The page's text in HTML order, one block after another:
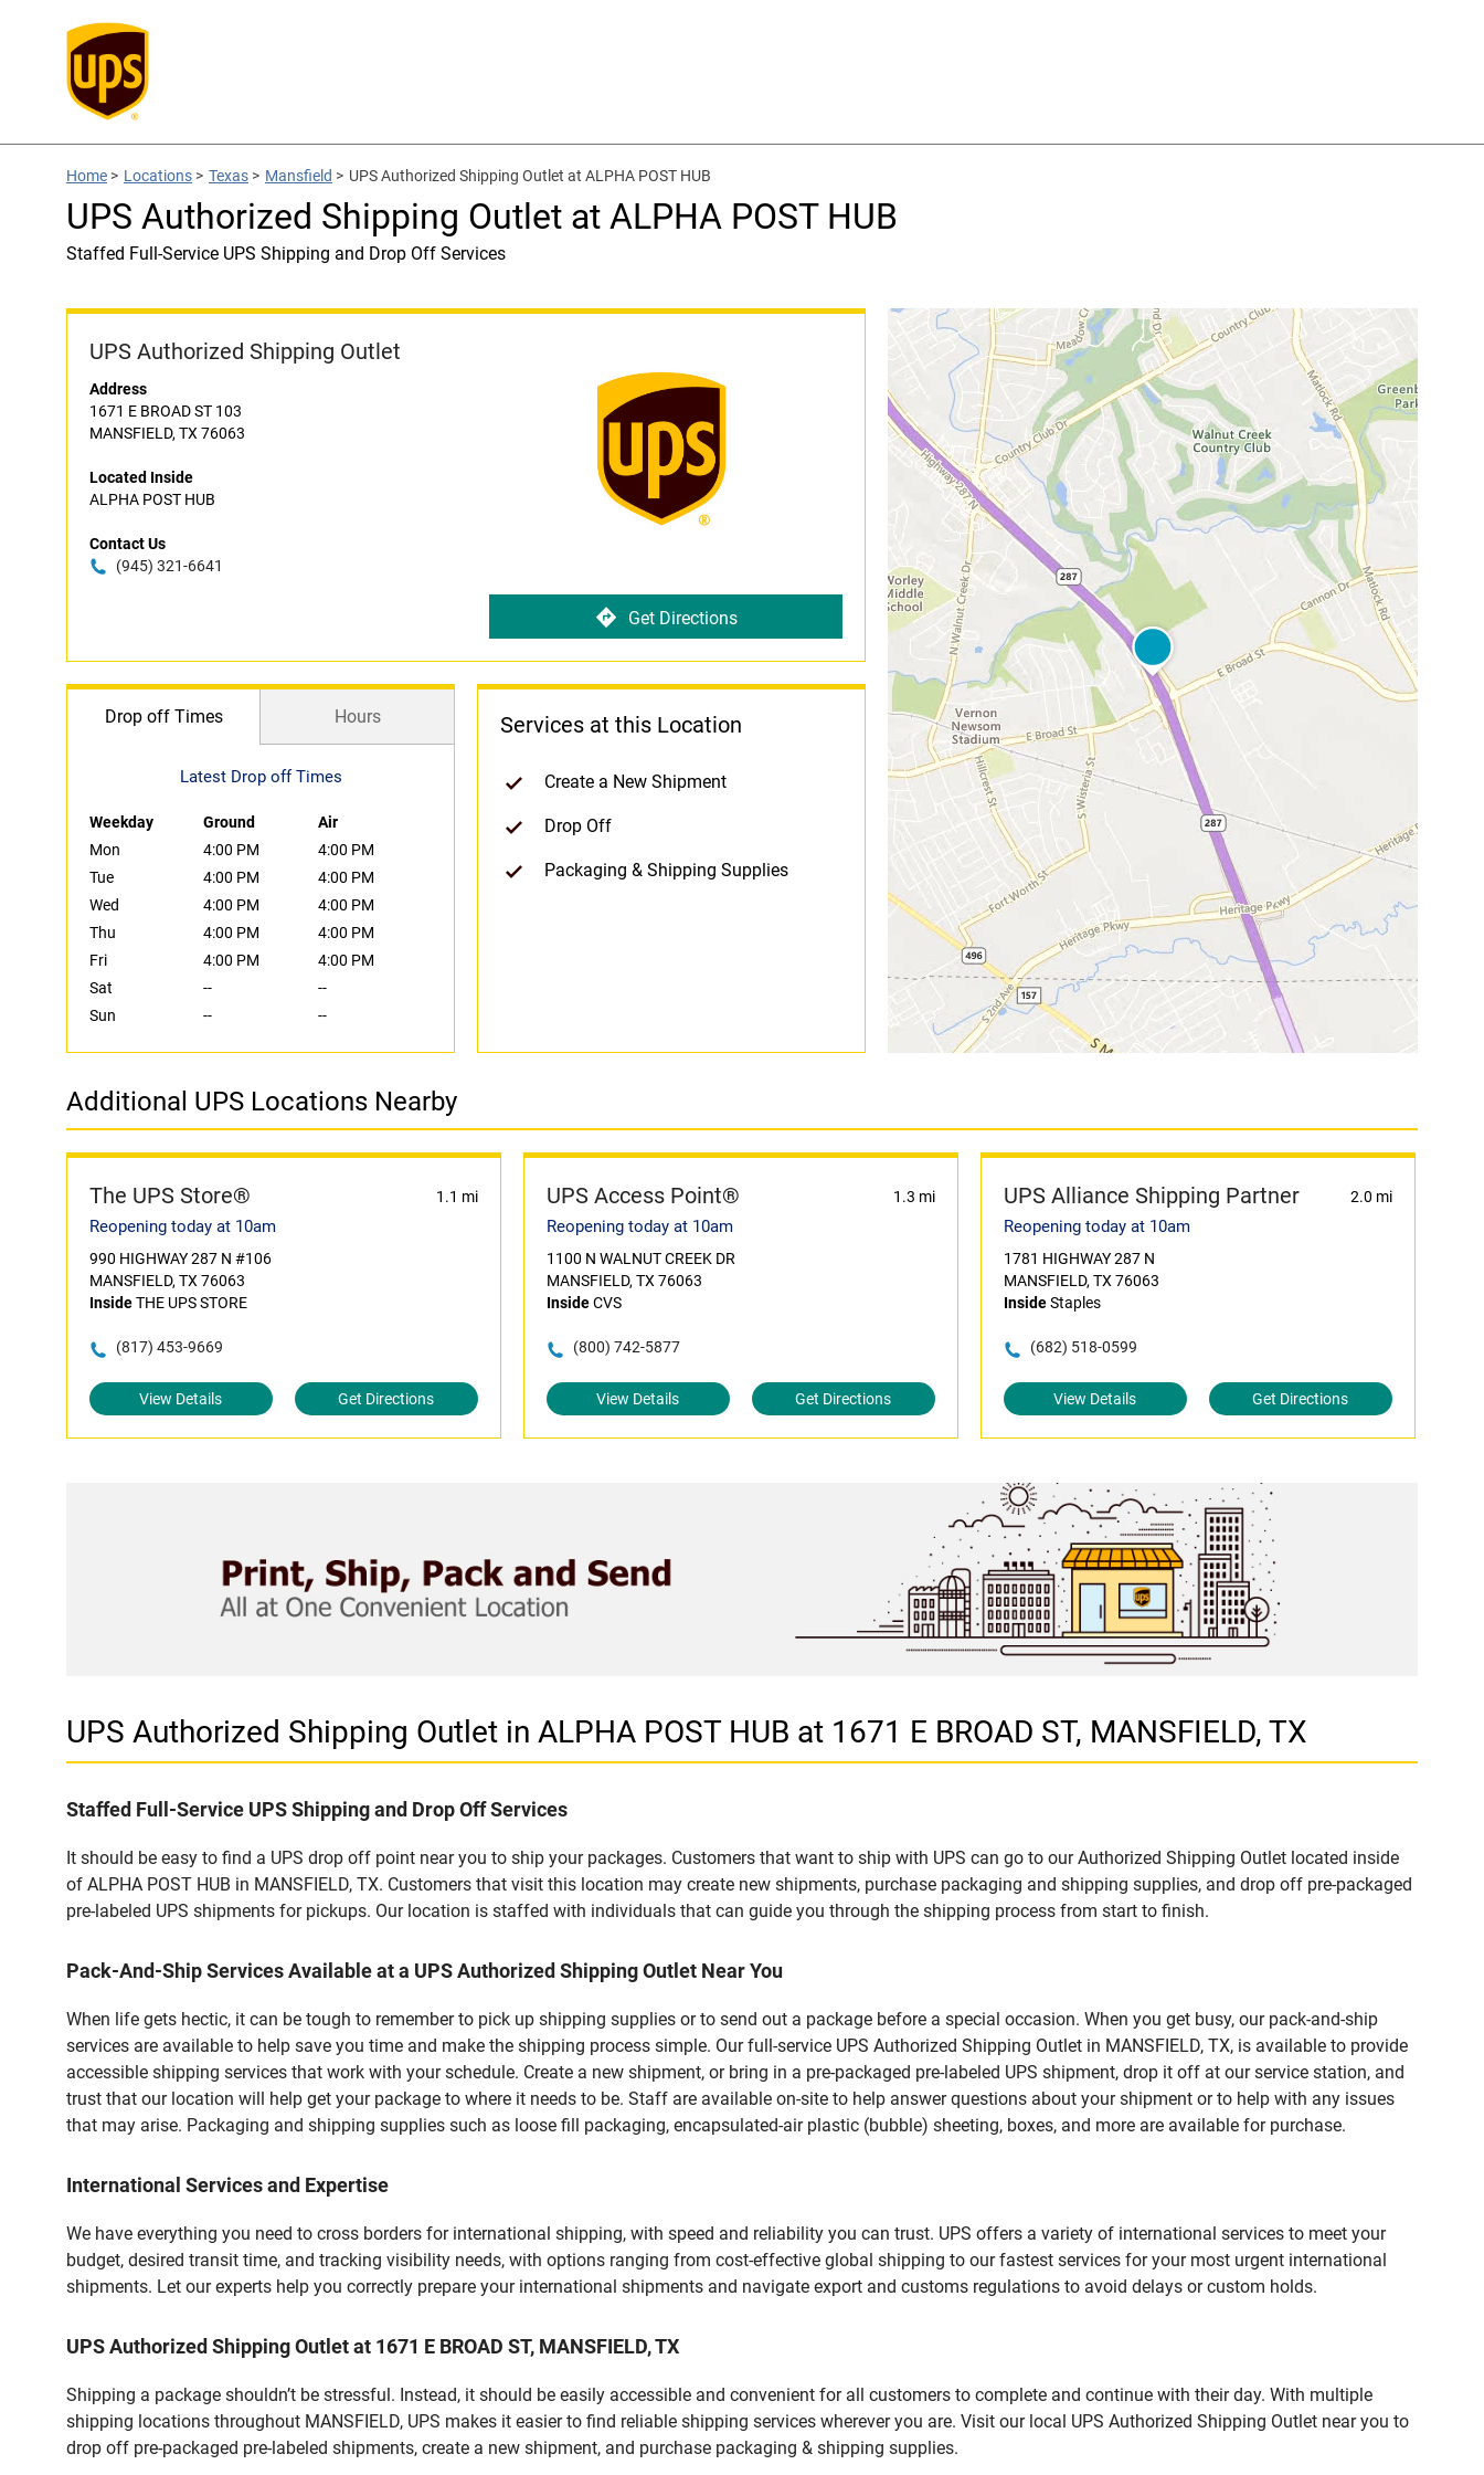
Home > Locations > Texas > Mansfield > UPS Authorized Shipping Outlet at ALPHA POST HUB
UPS Authorized Shipping Outlet at ALPHA POST HUB
Staffed Full-Service UPS Shipping and Drop Off Services
UPS Authorized Shipping Outlet
Address
1671 E BROAD ST 103
MANSFIELD, TX 76063
Located Inside
ALPHA POST HUB
Contact Us
(945) 321-6641
Get Directions
Drop off Times Hours
Latest Drop off Times
Weekday Ground
Air
Mon
4:00 PM
4:00 PM
Tue
4:00 PM
4:00 PM
Wed
4:00 PM
4:00 PM
Thu
4:00 PM
4:00 PM
Fri
4:00 PM
4:00 PM
Sat
--
--
Sun
-- --
Services at this Location
Create a New Shipment
Drop Off
Packaging & Shipping Supplies
Additional UPS Locations Nearby
The UPS Store® 1.1 mi
Reopening today at 10am
990 HIGHWAY 287 N #106
MANSFIELD, TX 76063
InsideTHE UPS STORE
(817) 453-9669
View Details Get Directions
UPS Access Point® 1.3 mi
Reopening today at 10am
1100 N WALNUT CREEK DR
MANSFIELD, TX 76063
InsideCVS
(800) 742-5877
View Details Get Directions
UPS Alliance Shipping Partner 2.0 mi
Reopening today at 10am
1781 HIGHWAY 287 N
MANSFIELD, TX 76063
InsideStaples
(682) 518-0599
View Details Get Directions
UPS Authorized Shipping Outlet in ALPHA POST HUB at 1671 E BROAD ST, MANSFIELD, TX
Staffed Full-Service UPS Shipping and Drop Off Services
It should be easy to find a UPS drop off point near you to ship your packages. Customers that want to ship with UPS can go to our Authorized Shipping Outlet located inside
of ALPHA POST HUB in MANSFIELD, TX. Customers that visit this location may create new shipments, purchase packaging and shipping supplies, and drop off pre-packaged
pre-labeled UPS shipments for pickups. Our location is staffed with individuals that can guide you through the shipping process from start to finish.
Pack-And-Ship Services Available at a UPS Authorized Shipping Outlet Near You
When life gets hectic, it can be tough to remember to pick up shipping supplies or to send out a package before a special occasion. When you get busy, our pack-and-ship
services are available to help save you time and make the shipping process simple. Our full-service UPS Authorized Shipping Outlet in MANSFIELD, TX, is available to provide
accessible shipping services that work with your schedule. Create a new shipment, or bring in a pre-packaged pre-labeled UPS shipment, drop it off at our service station, and
trust that our location will help get your package to where it needs to be. Staff are available on-site to help answer questions about your shipment or to help with any issues
that may arise. Packaging and shipping supplies such as loose fill packaging, encapsulated-air plastic (bubble) sheeting, boxes, and more are available for purchase.
International Services and Expertise
We have everything you need to cross borders for international shipping, with speed and reliability you can trust. UPS offers a variety of international services to meet your
budget, desired transit time, and tracking visibility needs, with options ranging from cost-effective global shipping to our fastest services for your most urgent international
shipments. Let our experts help you correctly prepare your international shipments and navigate export and customs regulations to avoid delays or custom holds.
UPS Authorized Shipping Outlet at 1671 E BROAD ST, MANSFIELD, TX
Shipping a package shouldn’t be stressful. Instead, it should be easily accessible and convenient for all customers to complete and continue with their day. With multiple
shipping locations throughout MANSFIELD, UPS makes it easier to find reliable shipping services wherever you are. Visit our local UPS Authorized Shipping Outlet near you to
drop off pre-packaged pre-labeled shipments, create a new shipment, and purchase packaging & shipping supplies.